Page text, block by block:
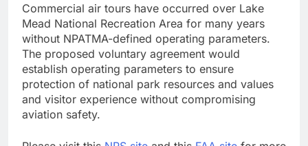
Commercial air tours have occurred over Lake
Mead National Recreation Area for many years
without NPATMA-defined operating parameters.
The proposed voluntary agreement would
establish operating parameters to ensure
protection of national park resources and values
and visitor experience without compromising
aviation safety.